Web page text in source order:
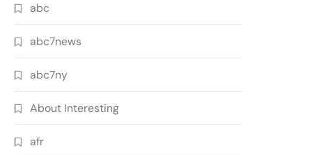
abc
abc7news
abc7ny
About Interesting
afr